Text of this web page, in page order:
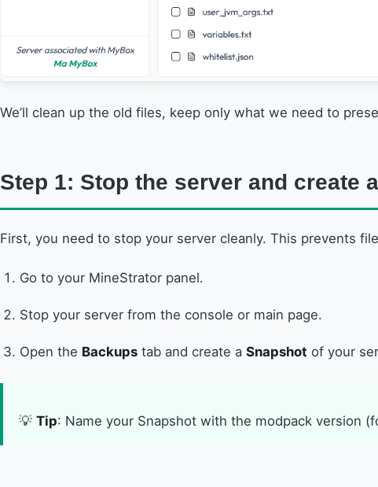
We’ll clean up the old files, keep only what we need to
Step 1: Stop the server and create
First, you need to stop your server cleanly. This prevents
Go to your MineStrator panel.
Stop your server from the console or main page.
Open the Backups tab and create aSnapshot of your
💡 Tip: Name your Snapshot with the modpack version